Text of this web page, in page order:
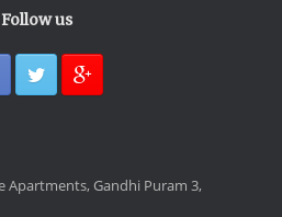
Follow us
Apartments, Gandhi Puram 3,